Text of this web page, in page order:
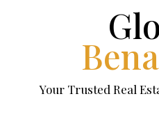
Your Trusted Real